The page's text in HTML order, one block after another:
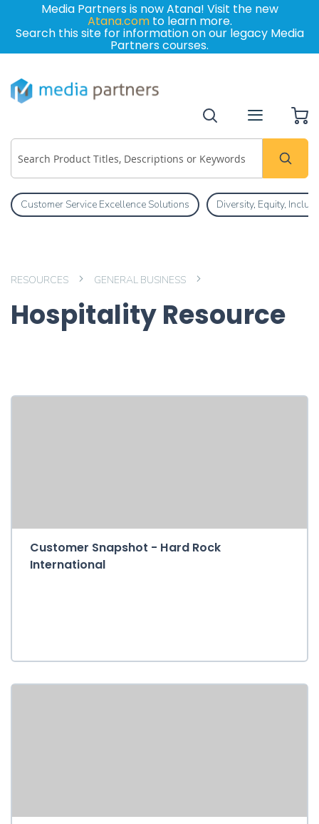
Media Partners is now Atana! Visit the new
Atana.comto learn more.
Search this site for information on our legacy Media
Partners courses.
Customer Service Excellence Solutions Diversity, Equity,
RESOURCES GENERAL BUSINESS
Hospitality Resource
Customer Snapshot - Hard Rock
International